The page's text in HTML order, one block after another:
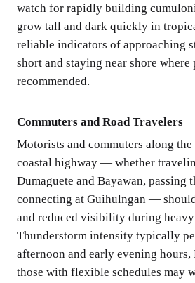
watch for rapidly building
grow tall and dark quickly in
reliable indicators of approaching
short and staying near shore
recommended.
Commuters and Road Travelers
Motorists and commuters along
coastal highway — whether
Dumaguete and Bayawan, passing
connecting at Guihulngan —
and reduced visibility during heavy
Thunderstorm intensity typically
afternoon and early evening hours,
those with flexible schedules may